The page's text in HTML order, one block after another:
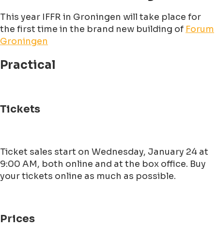
This year IFFR in Groningen will take place for
the first time in the brand new building of Forum
Groningen
Practical
Tickets
Ticket sales start on Wednesday, January 24 at
9:00 AM, both online and at the box office. Buy
your tickets online as much as possible.
Prices